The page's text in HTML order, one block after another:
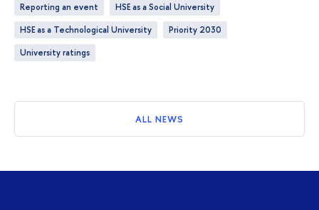
Reporting an event
HSE as a Social University
HSE as a Technological University
Priority 2030
University ratings
ALL NEWS